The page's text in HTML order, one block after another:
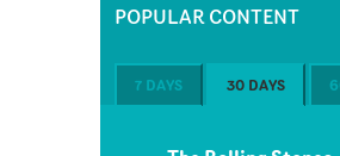
POPULAR CONTENT
7 DAYS 30 DAYS